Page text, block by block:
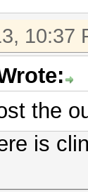
10:37
the
is